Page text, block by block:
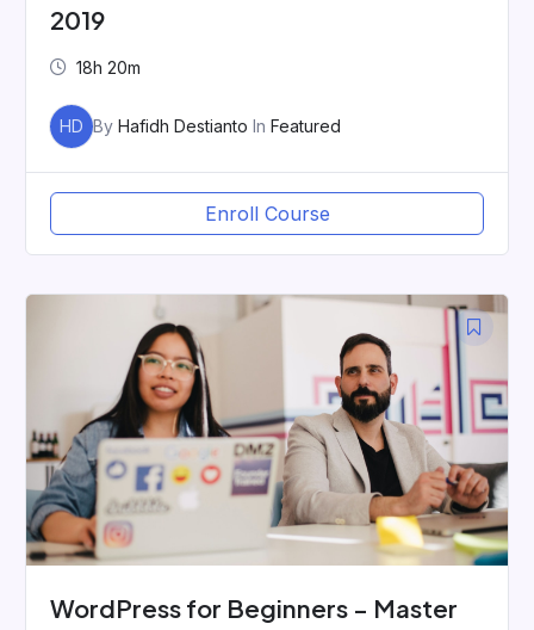
2019
18h 20m
HD ByHafidh Destianto InFeatured
Enroll Course
WordPress for Beginners – Master